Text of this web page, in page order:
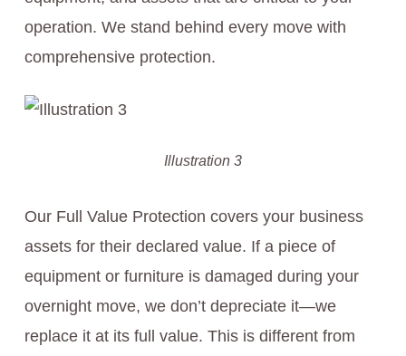
operation. We stand behind every move with
comprehensive protection.
Illustration 3
Our Full Value Protection covers your business
assets for their declared value. If a piece of
equipment or furniture is damaged during your
overnight move, we don’t depreciate it—we
replace it at its full value. This is different from